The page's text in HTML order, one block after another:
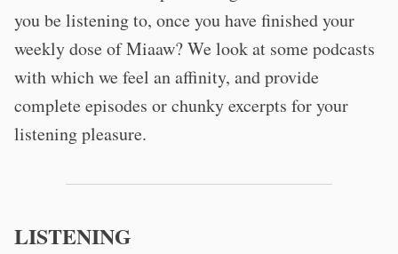
you be listening to, once you have finished your
weekly dose of Miaaw? We look at some podcasts
with which we feel an affinity, and provide
complete episodes or chunky excerpts for your
listening pleasure.
LISTENING